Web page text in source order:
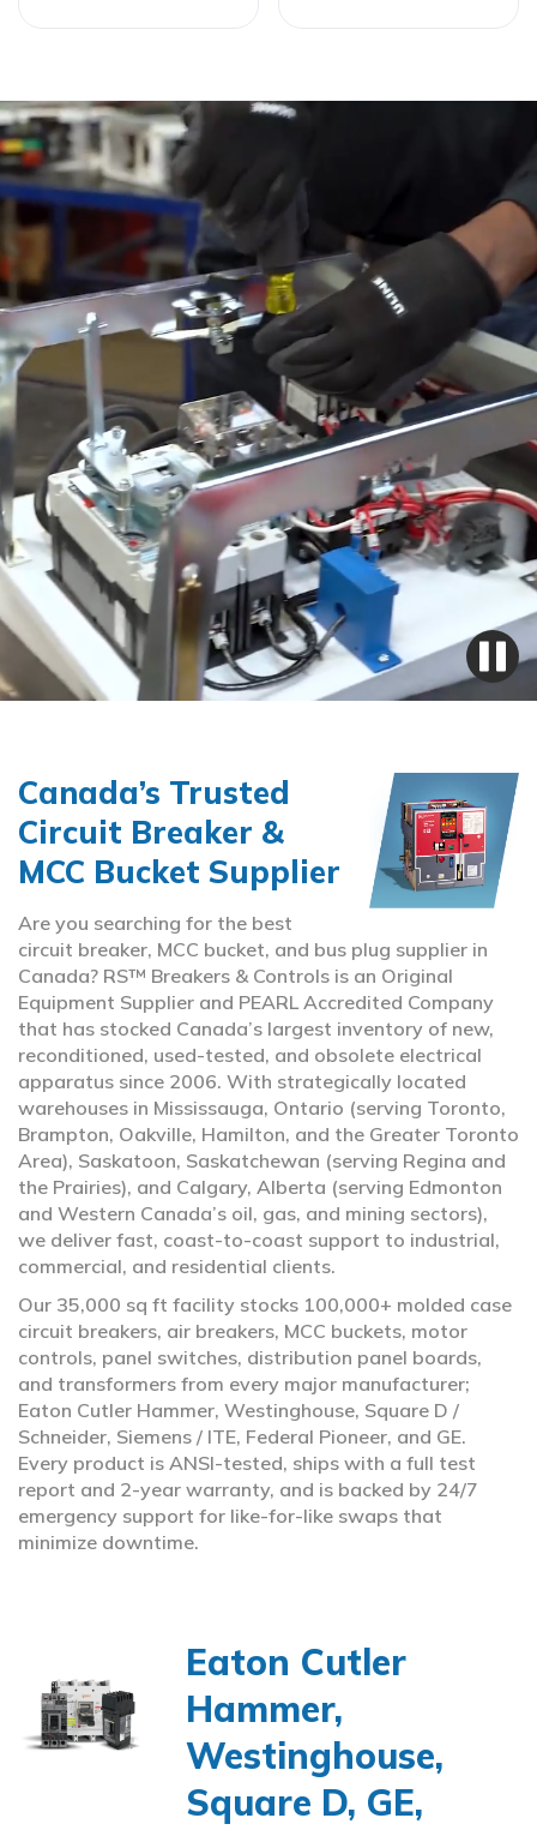
Canada’s Trusted
Circuit Breaker &
MCC Bucket Supplier
Are you searching for the best
circuit breaker, MCC bucket, and bus plug supplier in
Canada? RS™ Breakers & Controls is an Original
Equipment Supplier and PEARL Accredited Company
that has stocked Canada’s largest inventory of new,
reconditioned, used-tested, and obsolete electrical
apparatus since 2006. With strategically located
warehouses in Mississauga, Ontario (serving Toronto,
Brampton, Oakville, Hamilton, and the Greater Toronto
Area), Saskatoon, Saskatchewan (serving Regina and
the Prairies), and Calgary, Alberta (serving Edmonton
and Western Canada’s oil, gas, and mining sectors),
we deliver fast, coast-to-coast support to industrial,
commercial, and residential clients.
Our 35,000 sq ft facility stocks 100,000+ molded case
circuit breakers, air breakers, MCC buckets, motor
controls, panel switches, distribution panel boards,
and transformers from every major manufacturer;
Eaton Cutler Hammer, Westinghouse, Square D /
Schneider, Siemens / ITE, Federal Pioneer, and GE.
Every product is ANSI-tested, ships with a full test
report and 2-year warranty, and is backed by 24/7
emergency support for like-for-like swaps that
minimize downtime.
Eaton Cutler
Hammer,
Westinghouse,
Square D, GE,